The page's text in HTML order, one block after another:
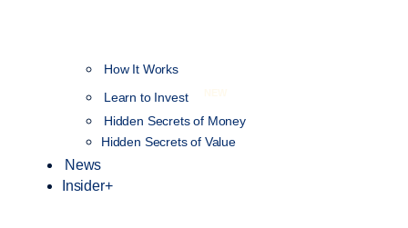
How It Works
Learn to Invest
Hidden Secrets of Money
Hidden Secrets of Value
News
Insider+